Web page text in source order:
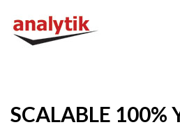
SCALABLE 100%